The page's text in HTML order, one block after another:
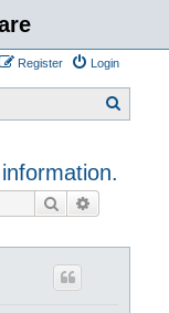
Login
Register
Search